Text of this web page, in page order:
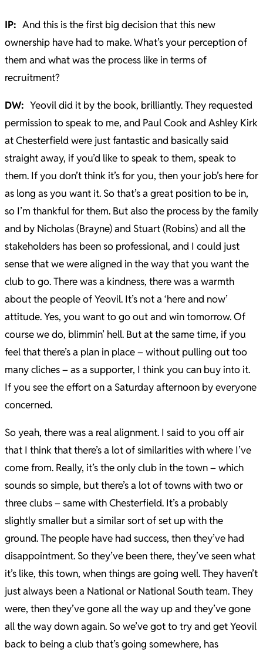
IP: And this is the first big decision that this new
ownership have had to make. What’s your perception of
them and what was the process like in terms of
recruitment?
DW: Yeovil did it by the book, brilliantly. They requested
permission to speak to me, and Paul Cook and Ashley Kirk
at Chesterfield were just fantastic and basically said
straight away, if you’d like to speak to them, speak to
them. If you don’t think it’s for you, then your job’s here for
as long as you want it. So that’s a great position to be in,
so I’m thankful for them. But also the process by the family
and by Nicholas (Brayne) and Stuart (Robins) and all the
stakeholders has been so professional, and I could just
sense that we were aligned in the way that you want the
club to go. There was a kindness, there was a warmth
about the people of Yeovil. It’s not a ‘here and now’
attitude. Yes, you want to go out and win tomorrow. Of
course we do, blimmin’ hell. But at the same time, if you
feel that there’s a plan in place – without pulling out too
many cliches – as a supporter, I think you can buy into it.
If you see the effort on a Saturday afternoon by everyone
concerned.
So yeah, there was a real alignment. I said to you off air
that I think that there’s a lot of similarities with where I’ve
come from. Really, it’s the only club in the town – which
sounds so simple, but there’s a lot of towns with two or
three clubs – same with Chesterfield. It’s a probably
slightly smaller but a similar sort of set up with the
ground. The people have had success, then they’ve had
disappointment. So they’ve been there, they’ve seen what
it’s like, this town, when things are going well. They haven’t
just always been a National or National South team. They
were, then they’ve gone all the way up and they’ve gone
all the way down again. So we’ve got to try and get Yeovil
back to being a club that’s going somewhere, has